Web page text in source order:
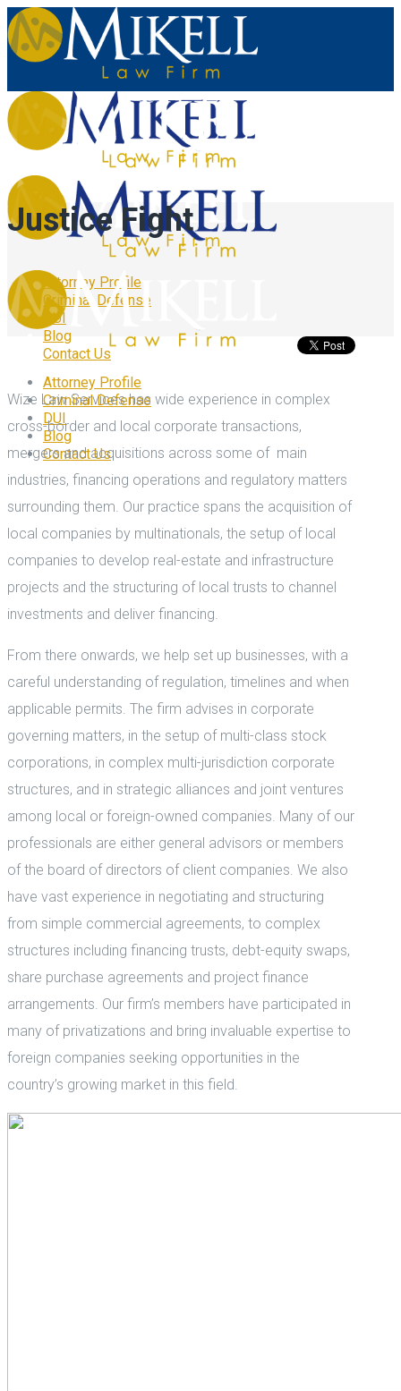
Attorney Profile
Criminal Defense
DUI
Blog
Contact Us
Attorney Profile
Criminal Defense
DUI
Blog
Contact Us
Justice Fight
Wize Law Services has wide experience in complex
cross-border and local corporate transactions,
mergers and acquisitions across some of main
industries, financing operations and regulatory matters
surrounding them. Our practice spans the acquisition of
local companies by multinationals, the setup of local
companies to develop real-estate and infrastructure
projects and the structuring of local trusts to channel
investments and deliver financing.
From there onwards, we help set up businesses, with a
careful understanding of regulation, timelines and when
applicable permits. The firm advises in corporate
governing matters, in the setup of multi-class stock
corporations, in complex multi-jurisdiction corporate
structures, and in strategic alliances and joint ventures
among local or foreign-owned companies. Many of our
professionals are either general advisors or members
of the board of directors of client companies. We also
have vast experience in negotiating and structuring
from simple commercial agreements, to complex
structures including financing trusts, debt-equity swaps,
share purchase agreements and project finance
arrangements. Our firm’s members have participated in
many of privatizations and bring invaluable expertise to
foreign companies seeking opportunities in the
country’s growing market in this field.